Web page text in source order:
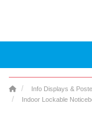
Info Displays &
Indoor Lockable